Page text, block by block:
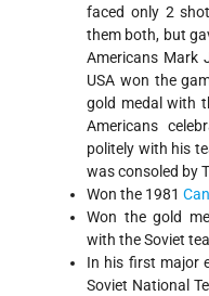
faced only 2
them both, but
Americans Mark
USA won the
gold medal with
Americans
politely with his
was consoled by
Won the 1981
Won the gold
with the Soviet
In his first major
Soviet National